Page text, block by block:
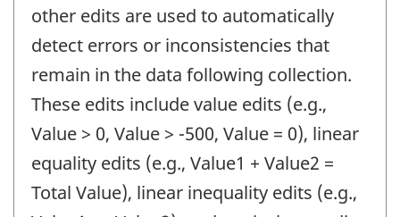
other edits are used to automatically
detect errors or inconsistencies that
remain in the data following collection.
These edits include value edits (e.g.,
Value > 0, Value > -500, Value = 0), linear
equality edits (e.g., Value1 + Value2 =
Total Value), linear inequality edits (e.g.,